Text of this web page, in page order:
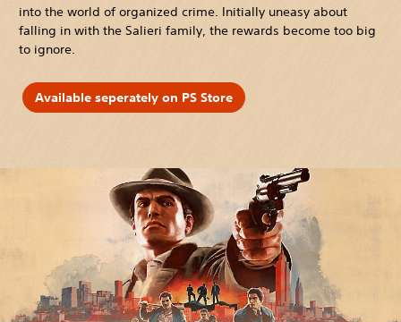
into the world of organized crime. Initially uneasy about
falling in with the Salieri family, the rewards become too big
to ignore.
Available seperately on PS Store